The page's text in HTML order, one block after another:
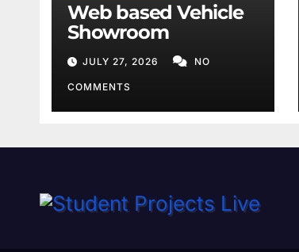
Web based Vehicle
Showroom
JULY 27, 2026 NO
COMMENTS